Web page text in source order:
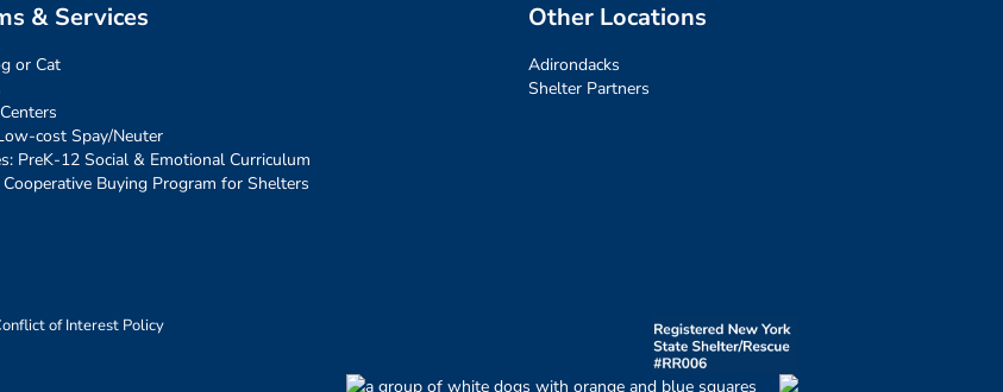
& Services
or Cat
cost Spay/Neuter
PreK-12 Social & Emotional Curriculum
Cooperative Buying Program for Shelters
Other Locations
Adirondacks
Shelter Partners
of Interest Policy